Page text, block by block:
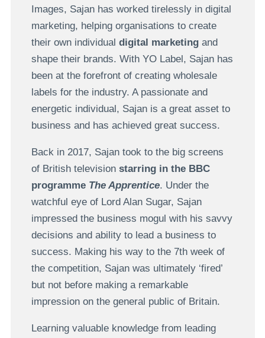
Images, Sajan has worked tirelessly in digital
marketing, helping organisations to create
their own individual digital marketingand
shape their brands. With YO Label, Sajan has
been at the forefront of creating wholesale
labels for the industry. A passionate and
energetic individual, Sajan is a great asset to
business and has achieved great success.
Back in 2017, Sajan took to the big screens
of British television starring in the BBC
programme The Apprentice. Under the
watchful eye of Lord Alan Sugar, Sajan
impressed the business mogul with his savvy
decisions and ability to lead a business to
success. Making his way to the 7th week of
the competition, Sajan was ultimately ‘fired’
but not before making a remarkable
impression on the general public of Britain.
Learning valuable knowledge from leading